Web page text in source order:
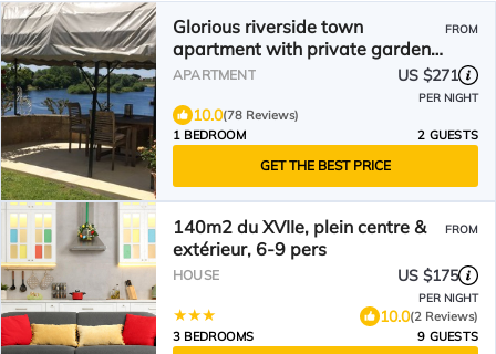
Glorious riverside town
apartment with private garden
overlooking La Dordogne .
FROM
APARTMENT US $271
PER NIGHT
10.0(78 Reviews)
1 BEDROOM
2 GUESTS
GET THE BEST PRICE
140m2 du XVIIe, plein centre &
extérieur, 6-9 pers
FROM
HOUSE US $175
PER NIGHT
10.0(2 Reviews)
3 BEDROOMS
9 GUESTS